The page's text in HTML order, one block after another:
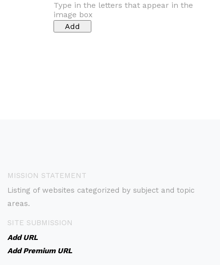
Type in the letters that appear in the
image box
MISSION STATEMENT
Listing of websites categorized by subject and topic
areas.
SITE SUBMISSION
Add URL
Add Premium URL